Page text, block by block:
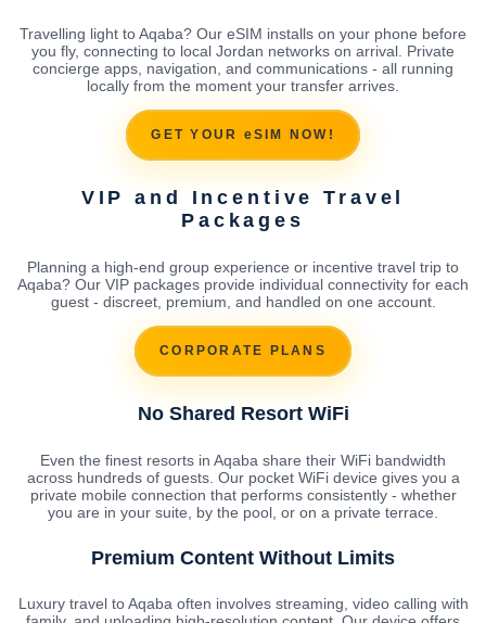
Travelling light to Aqaba? Our eSIM installs on your phone before
you fly, connecting to local Jordan networks on arrival. Private
concierge apps, navigation, and communications - all running
locally from the moment your transfer arrives.
GET YOUR eSIM NOW!
VIP and Incentive Travel
Packages
Planning a high-end group experience or incentive travel trip to
Aqaba? Our VIP packages provide individual connectivity for each
guest - discreet, premium, and handled on one account.
CORPORATE PLANS
No Shared Resort WiFi
Even the finest resorts in Aqaba share their WiFi bandwidth
across hundreds of guests. Our pocket WiFi device gives you a
private mobile connection that performs consistently - whether
you are in your suite, by the pool, or on a private terrace.
Premium Content Without Limits
Luxury travel to Aqaba often involves streaming, video calling with